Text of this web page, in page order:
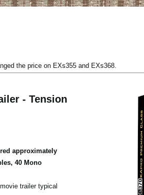
the price on EXs355 and EXs368.
- Tension
approximately
40 Mono
trailer typical